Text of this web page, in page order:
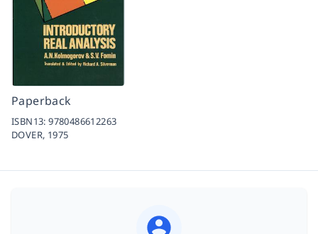
Paperback
ISBN13:9780486612263
DOVER, 1975